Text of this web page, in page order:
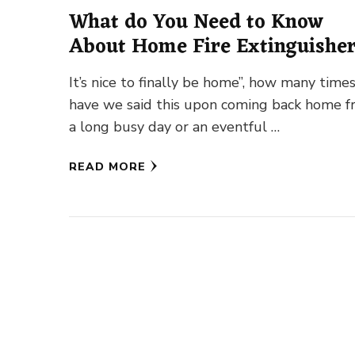
What do You Need to Know
About Home Fire
It’s nice to finally be home”, how many times
have we said this upon coming back home
a long busy day or an eventful …
READ MORE